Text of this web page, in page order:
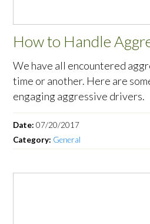
How to Handle
We have all encountered
time or another. Here are
engaging aggressive drivers.
Date:07/20/2017
Category: General